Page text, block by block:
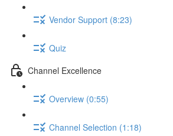
Vendor Support (8:23)
Quiz
Channel Excellence
Overview (0:55)
Channel Selection (1:18)